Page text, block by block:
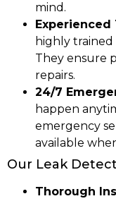
mind.
Experienced
highly
They ensure
repairs.
24/7
happen
emergency
available
Our Leak
Thorough